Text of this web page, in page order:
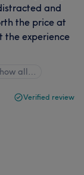
and
the price at
the experience
all…
Verified review